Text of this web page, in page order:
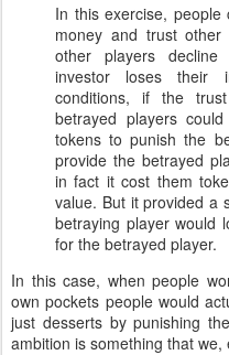
In this exercise,
money and trust
other players
investor loses their
conditions, if the
betrayed players
tokens to punish the
provide the betrayed
in fact it cost them
value. But it provided a
betraying player would
for the betrayed player.
In this case, when people
own pockets people would
just desserts by punishing
ambition is something that